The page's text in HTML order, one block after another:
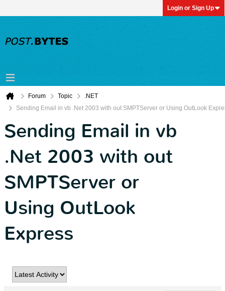
Login or Sign Up
Forum Topic
.NET
Sending Email in vb .Net 2003 with out SMPTServer or Using OutLook
Sending Email in vb
.Net 2003 with out
SMPTServer or
Using OutLook
Express